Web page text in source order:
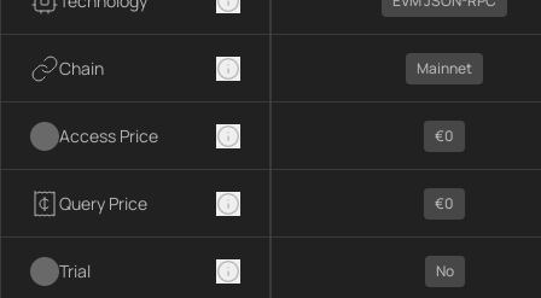
Chain
Access Price
Query Price
Trial
Mainnet
€0
€0
No